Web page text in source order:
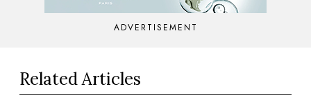
ADVERTISEMENT
Related Articles